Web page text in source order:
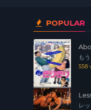
POPULAR
も
558
レ